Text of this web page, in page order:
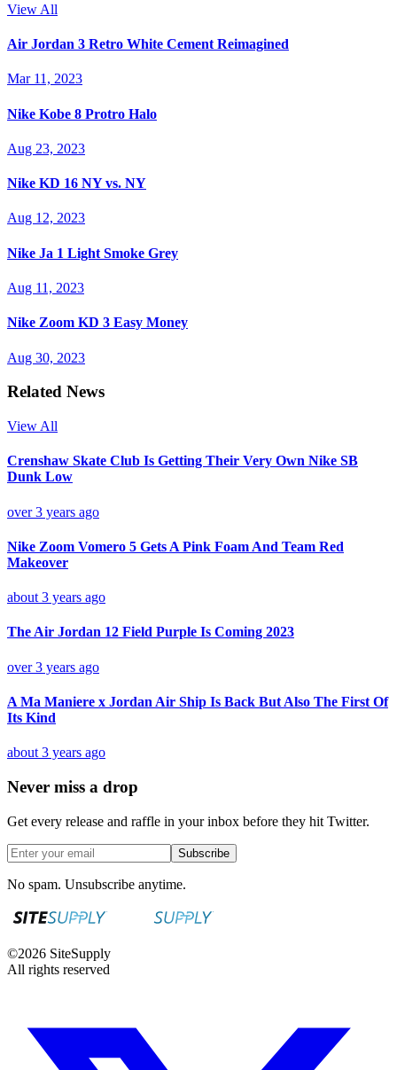
View All
Air Jordan 3 Retro White Cement Reimagined
Mar 11, 2023
Nike Kobe 8 Protro Halo
Aug 23, 2023
Nike KD 16 NY vs. NY
Aug 12, 2023
Nike Ja 1 Light Smoke Grey
Aug 11, 2023
Nike Zoom KD 3 Easy Money
Aug 30, 2023
Related News
View All
Crenshaw Skate Club Is Getting Their Very Own Nike SB
Dunk Low
over 3 years ago
Nike Zoom Vomero 5 Gets A Pink Foam And Team Red
Makeover
about 3 years ago
The Air Jordan 12 Field Purple Is Coming 2023
over 3 years ago
A Ma Maniere x Jordan Air Ship Is Back But Also The First Of
Its Kind
about 3 years ago
Never miss a drop
Get every release and raffle in your inbox before they hit Twitter.
Subscribe
No spam. Unsubscribe anytime.
©2026 SiteSupply
All rights reserved